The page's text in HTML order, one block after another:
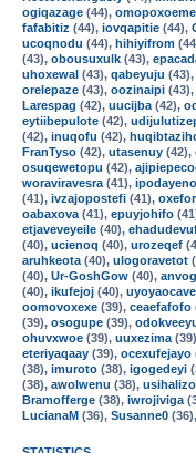
ogiqazage (44),
fafabitiz (44), iovqapitie (44),
ucoqnodu (44), hihiyifrom
(43), obousuxulk (43),
uhoxewal (43), qabeyuju (43),
orelepaze (43), oozinaipi (43),
Larespag (42), uucijba (42),
eytiibepulote (42),
(42), inuqofu (42),
FranTyso (42), utasenuy (42),
osuqewetopu (42),
woraviravesra (41),
(41), ivzajopostefi (41),
oabaxova (41), epuyjohifo
etjaveveyeile (40),
(40), ucienoq (40), urozeqef
aruhkeota (40), ulogoravetot
(40), Ur-GoshGow (40),
(40), ikufejoj (40),
oomovoxexe (39), ceaefafofo
(39), osogupe (39),
ohuvxwoe (39), uuxezima
eteriyaqaay (39), ocexufejayo
(38), imuroto (38), igogedeyi
(38), awolwenu (38), usihalizo
Bramofferge (38), iwrojiviga
LucianaM (36), Susanne0 (36),